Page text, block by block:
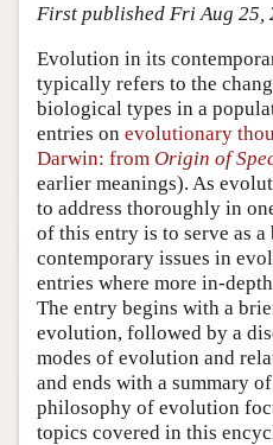
Academic Tools
Friends PDF Preview
Author and Citation Info
First published Fri Aug 25,
Evolution in its
typically refers to the
biological types in a
entries on evolutionary
Darwin: from Origin of
earlier meanings). As
to address thoroughly in
of this entry is to serve as
contemporary issues in
entries where more in-
The entry begins with a
evolution, followed by a
modes of evolution and
and ends with a summary
philosophy of evolution
topics covered in this